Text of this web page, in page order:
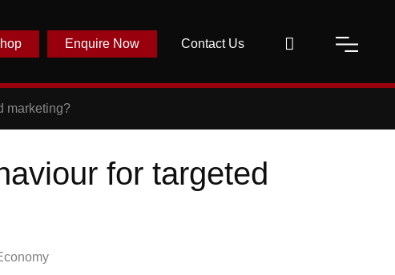
Contact Us
Enquire Now
marketing?
for targeted